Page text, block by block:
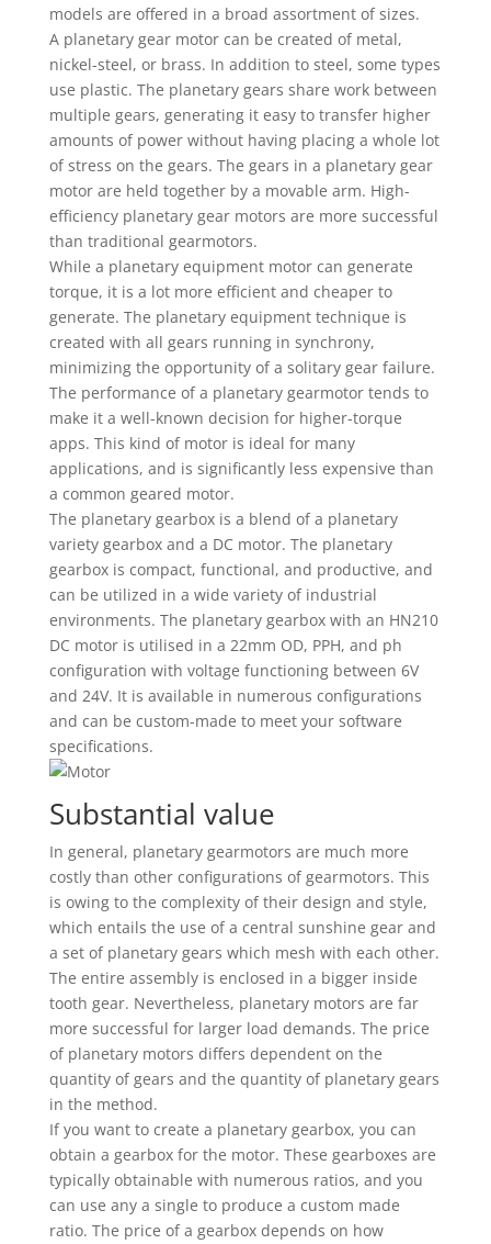
models are offered in a broad assortment of sizes.
A planetary gear motor can be created of metal,
nickel-steel, or brass. In addition to steel, some types
use plastic. The planetary gears share work between
multiple gears, generating it easy to transfer higher
amounts of power without having placing a whole lot
of stress on the gears. The gears in a planetary gear
motor are held together by a movable arm. High-
efficiency planetary gear motors are more successful
than traditional gearmotors.
While a planetary equipment motor can generate
torque, it is a lot more efficient and cheaper to
generate. The planetary equipment technique is
created with all gears running in synchrony,
minimizing the opportunity of a solitary gear failure.
The performance of a planetary gearmotor tends to
make it a well-known decision for higher-torque
apps. This kind of motor is ideal for many
applications, and is significantly less expensive than
a common geared motor.
The planetary gearbox is a blend of a planetary
variety gearbox and a DC motor. The planetary
gearbox is compact, functional, and productive, and
can be utilized in a wide variety of industrial
environments. The planetary gearbox with an HN210
DC motor is utilised in a 22mm OD, PPH, and ph
configuration with voltage functioning between 6V
and 24V. It is available in numerous configurations
and can be custom-made to meet your software
specifications.
Substantial value
In general, planetary gearmotors are much more
costly than other configurations of gearmotors. This
is owing to the complexity of their design and style,
which entails the use of a central sunshine gear and
a set of planetary gears which mesh with each other.
The entire assembly is enclosed in a bigger inside
tooth gear. Nevertheless, planetary motors are far
more successful for larger load demands. The price
of planetary motors differs dependent on the
quantity of gears and the quantity of planetary gears
in the method.
If you want to create a planetary gearbox, you can
obtain a gearbox for the motor. These gearboxes are
typically obtainable with numerous ratios, and you
can use any a single to produce a custom made
ratio. The price of a gearbox depends on how